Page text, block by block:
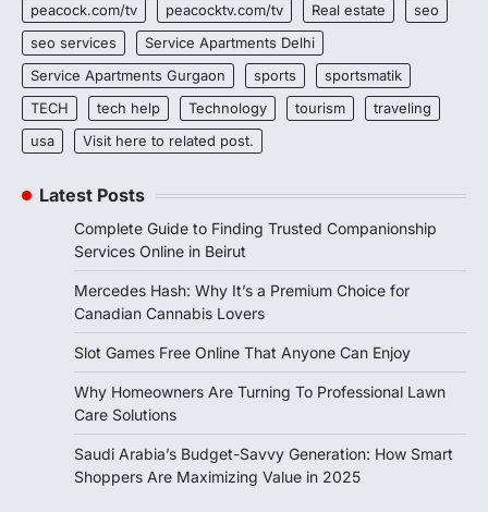
peacock.com/tv
peacocktv.com/tv Real estate
seo
seo services
Service Apartments Delhi
Service Apartments Gurgaon
sports
sportsmatik
TECH
tech help Technology tourism
traveling
usa
Visit here to related post.
Latest Posts
Complete Guide to Finding Trusted Companionship
Services Online in Beirut
Mercedes Hash: Why It’s a Premium Choice for
Canadian Cannabis Lovers
Slot Games Free Online That Anyone Can Enjoy
Why Homeowners Are Turning To Professional Lawn
Care Solutions
Saudi Arabia’s Budget-Savvy Generation: How Smart
Shoppers Are Maximizing Value in 2025